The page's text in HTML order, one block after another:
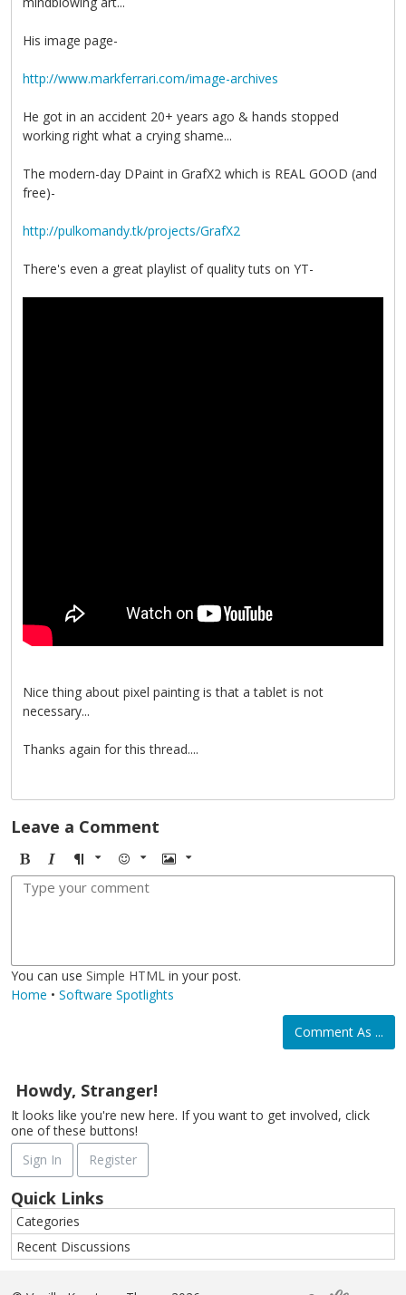
His image page-
http://www.markferrari.com/image-archives
He got in an accident 20+ years ago & hands stopped
working right what a crying shame...
The modern-day DPaint in GrafX2 which is REAL GOOD (and
free)-
http://pulkomandy.tk/projects/GrafX2
There's even a great playlist of quality tuts on YT-
Nice thing about pixel painting is that a tablet is not
necessary...
Thanks again for this thread....
Leave a Comment
o
l
t
a
o
r
m
o
m
You can use Simple HTML in your post.
Home • Software Spotlights
Comment As ...
Howdy, Stranger!
It looks like you're new here. If you want to get involved, click
one of these buttons!
Sign In
Register
Quick Links
Categories
Recent Discussions